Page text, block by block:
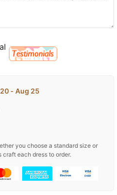
- Aug 25
you choose a standard size or
craft each dress to order.